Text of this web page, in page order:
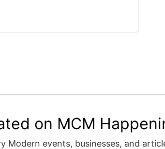
on MCM
Modern events, businesses, and